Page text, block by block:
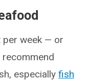
per week — or
especially fish